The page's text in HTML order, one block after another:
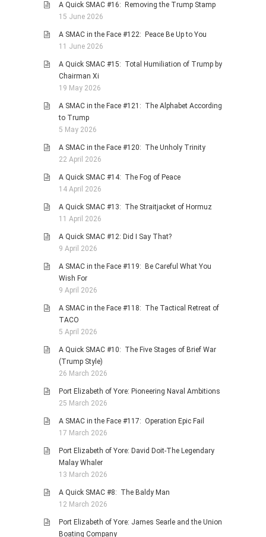
A Quick SMAC #16: Removing the Trump Stamp
15 June 2026
A SMAC in the Face #122: Peace Be Up to You
11 June 2026
A Quick SMAC #15: Total Humiliation of Trump by
Chairman Xi
19 May 2026
A SMAC in the Face #121: The Alphabet According
to Trump
5 May 2026
A SMAC in the Face #120: The Unholy Trinity
22 April 2026
A Quick SMAC #14: The Fog of Peace
14 April 2026
A Quick SMAC #13: The Straitjacket of Hormuz
11 April 2026
A Quick SMAC #12: Did I Say That?
9 April 2026
A SMAC in the Face #119: Be Careful What You
Wish For
9 April 2026
A SMAC in the Face #118: The Tactical Retreat of
TACO
5 April 2026
A Quick SMAC #10: The Five Stages of Brief War
(Trump Style)
26 March 2026
Port Elizabeth of Yore: Pioneering Naval Ambitions
25 March 2026
A SMAC in the Face #117: Operation Epic Fail
17 March 2026
Port Elizabeth of Yore: David Doit-The Legendary
Malay Whaler
13 March 2026
A Quick SMAC #8: The Baldy Man
12 March 2026
Port Elizabeth of Yore: James Searle and the Union
Boating Company